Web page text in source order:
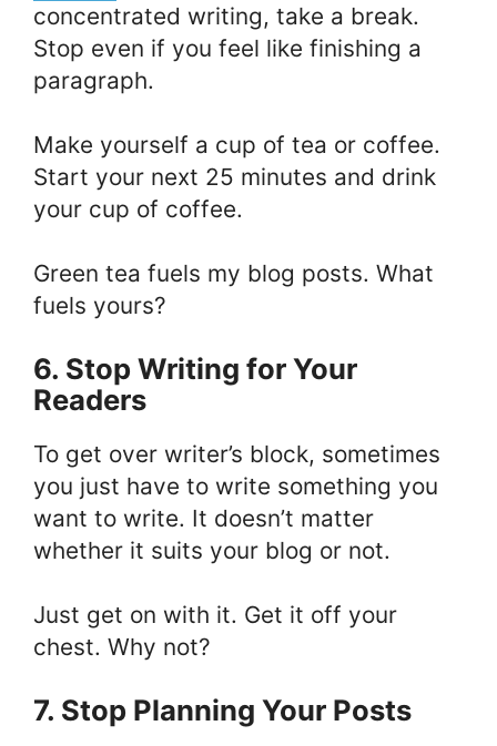
concentrated writing, take a break.
Stop even if you feel like finishing a
paragraph.
Make yourself a cup of tea or coffee.
Start your next 25 minutes and drink
your cup of coffee.
Green tea fuels my blog posts. What
fuels yours?
6. Stop Writing for Your
Readers
To get over writer’s block, sometimes
you just have to write something you
want to write. It doesn’t matter
whether it suits your blog or not.
Just get on with it. Get it off your
chest. Why not?
7. Stop Planning Your Posts